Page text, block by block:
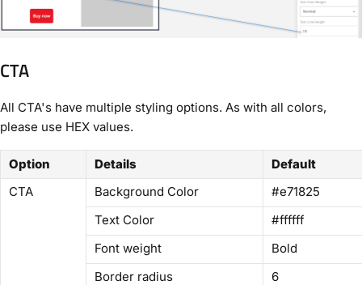
CTA
All CTA's have multiple styling options. As with all colors,
please use HEX values.
Option Details
Default
CTA
Background Color
#e71825
Text Color
#ffffff
Font weight
Bold
Border radius
6